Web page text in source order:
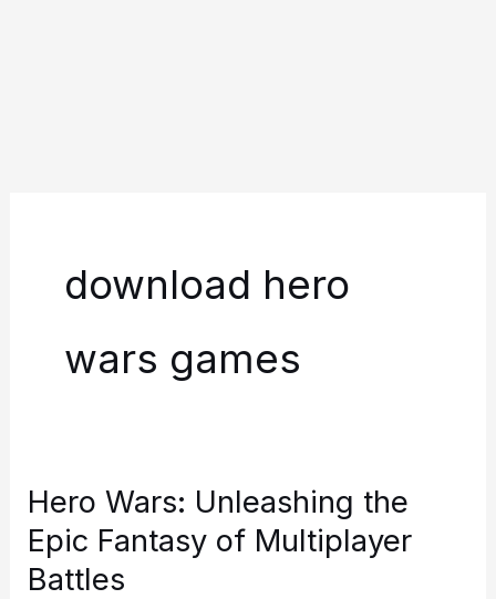
download hero
wars games
Hero Wars: Unleashing the
Epic Fantasy of Multiplayer
Battles